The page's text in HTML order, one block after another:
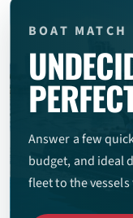
BOAT MATCH
Answer a few
budget, and ideal
fleet to the